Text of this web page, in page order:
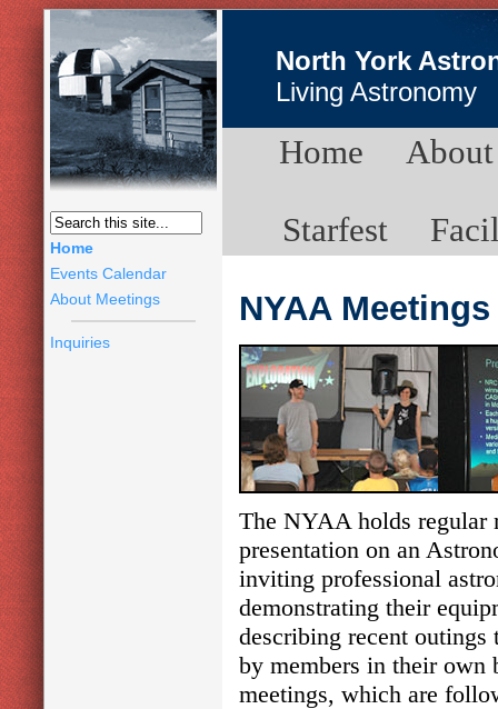
Home
Events Calendar
About Meetings
Inquiries
North York
Living Astronomy
Home About
Starfest
NYAA Meetings
The NYAA holds regular
presentation on an
inviting professional
demonstrating their
describing recent
by members in their
meetings, which are